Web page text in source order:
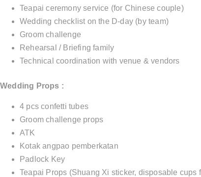
Teapai ceremony service (for Chinese couple)
Wedding checklist on the D-day (by team)
Groom challenge
Rehearsal / Briefing family
Technical coordination with venue & vendors
Wedding Props :
4 pcs confetti tubes
Groom challenge props
ATK
Kotak angpao pemberkatan
Padlock Key
Teapai Props (Shuang Xi sticker, disposable